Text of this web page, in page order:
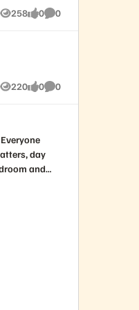
258
Views
0
likes
0
Comments
220
Views
0
likes
0
Comments